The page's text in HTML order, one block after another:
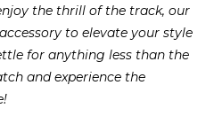
the thrill of the track, our
to elevate your style
for anything less than the
and experience the